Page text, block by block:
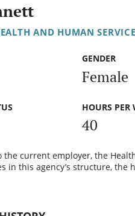
AND HUMAN
GENDER
Female
HOURS PER
40
current employer, the
in this agency’s structure,